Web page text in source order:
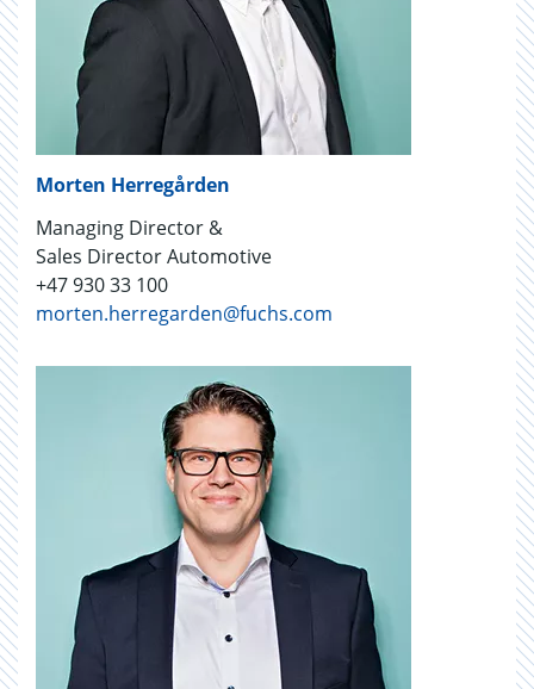
Morten Herregården
Managing Director &
Sales Director Automotive
+47 930 33 100
morten.herregarden@fuchs.com